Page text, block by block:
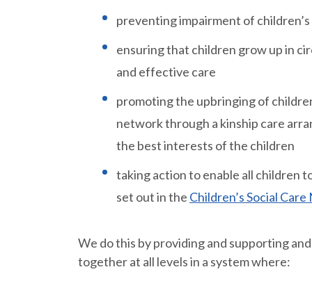
preventing impairment of
ensuring that children grow up in
and effective care
promoting the upbringing of
network through a kinship care
the best interests of the children
taking action to enable all children
set out in the Children’s Social
We do this by providing and supporting
together at all levels in a system where: